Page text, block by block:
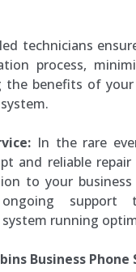
technicians
process,
the benefits of your
In the rare
and reliable repair
to your business
support
running
Business Phone